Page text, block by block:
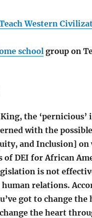
Western
school group on
the ‘pernicious’
with the
and Inclusion]
of DEI for African
is not
relations.
got to change
the heart